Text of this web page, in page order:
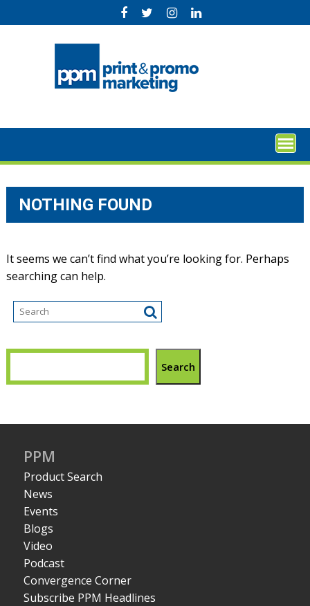
to
NOTHING FOUND
It seems we can’t find what you’re looking for. Perhaps
searching can help.
Search
PPM
Product Search
News
Events
Blogs
Video
Podcast
Convergence Corner
Subscribe PPM Headlines